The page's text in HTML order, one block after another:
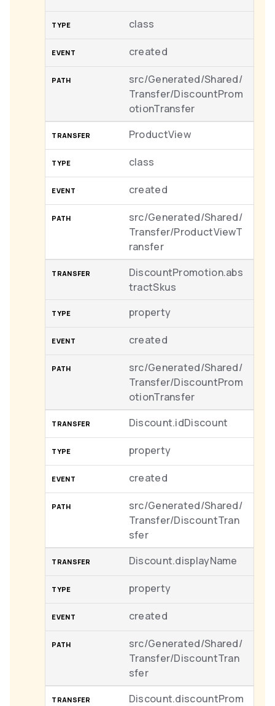
class
created
src/Generated/Shared/
Transfer/DiscountProm
otionTransfer
ProductView
class
created
src/Generated/Shared/
Transfer/ProductViewT
ransfer
DiscountPromotion.abs
tractSkus
property
created
src/Generated/Shared/
Transfer/DiscountProm
otionTransfer
Discount.idDiscount
property
created
src/Generated/Shared/
Transfer/DiscountTran
sfer
Discount.displayName
property
created
src/Generated/Shared/
Transfer/DiscountTran
sfer
Discount.discountProm